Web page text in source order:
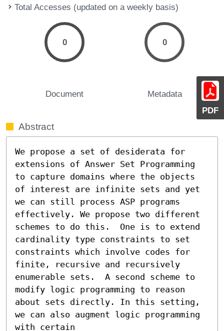
PDF
Total Accesses (updated on a weekly basis)
0
Document
0
Metadata
Abstract
We propose a set of desiderata for
extensions of Answer Set Programming
to capture domains where the objects
of interest are infinite sets and yet
we can still process ASP programs
effectively. We propose two different
schemes to do this.  One is to extend
cardinality type constraints to set
constraints which involve codes for
finite, recursive and recursively
enumerable sets.  A second scheme to
modify logic programming to reason
about sets directly. In this setting,
we can also augment logic programming
with certain